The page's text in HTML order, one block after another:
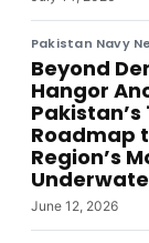
Pakistan Navy
Beyond
Hangor
Pakistan’s
Roadmap
Region’s
June 12, 2026